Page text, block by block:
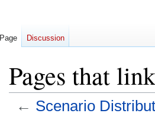
Pages that
← Scenario
Page Discussion